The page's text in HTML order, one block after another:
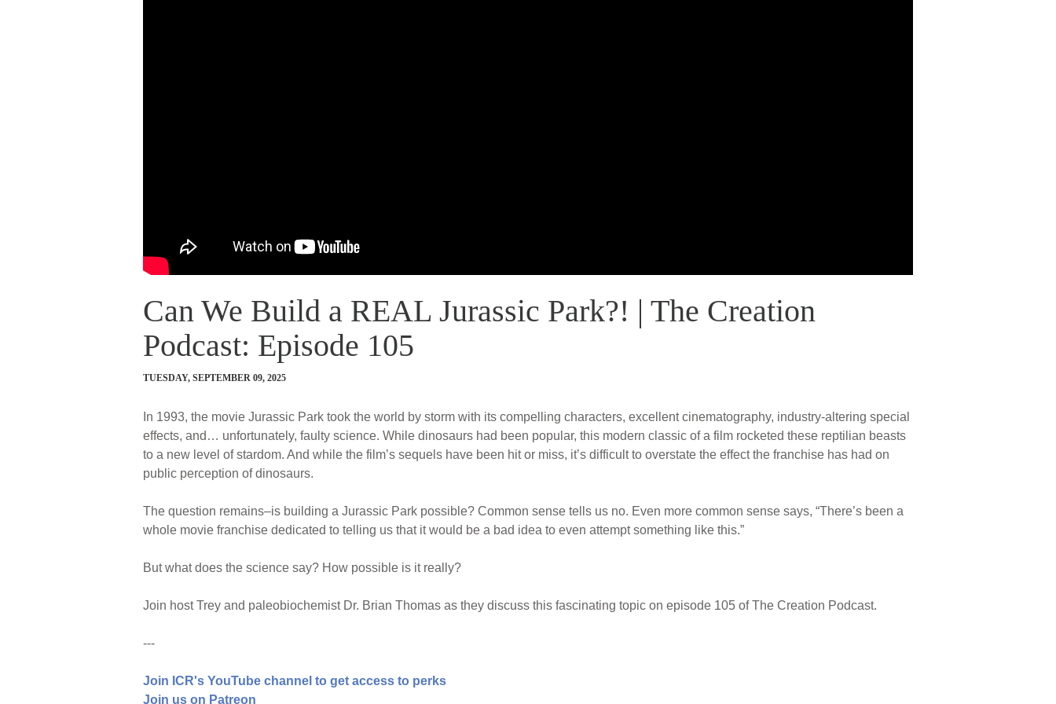
Can We Build a REAL Jurassic Park?! | The Creation
Podcast: Episode 105
TUESDAY, SEPTEMBER 09, 2025
In 1993, the movie Jurassic Park took the world by storm with its compelling characters, excellent cinematography, industry-altering special
effects, and… unfortunately, faulty science. While dinosaurs had been popular, this modern classic of a film rocketed these reptilian beasts
to a new level of stardom. And while the film’s sequels have been hit or miss, it’s difficult to overstate the effect the franchise has had on
public perception of dinosaurs.
The question remains–is building a Jurassic Park possible? Common sense tells us no. Even more common sense says, “There’s been a
whole movie franchise dedicated to telling us that it would be a bad idea to even attempt something like this.”
But what does the science say? How possible is it really?
Join host Trey and paleobiochemist Dr. Brian Thomas as they discuss this fascinating topic on episode 105 of The Creation Podcast.
---
Join ICR's YouTube channel to get access to perks
Join us on Patreon